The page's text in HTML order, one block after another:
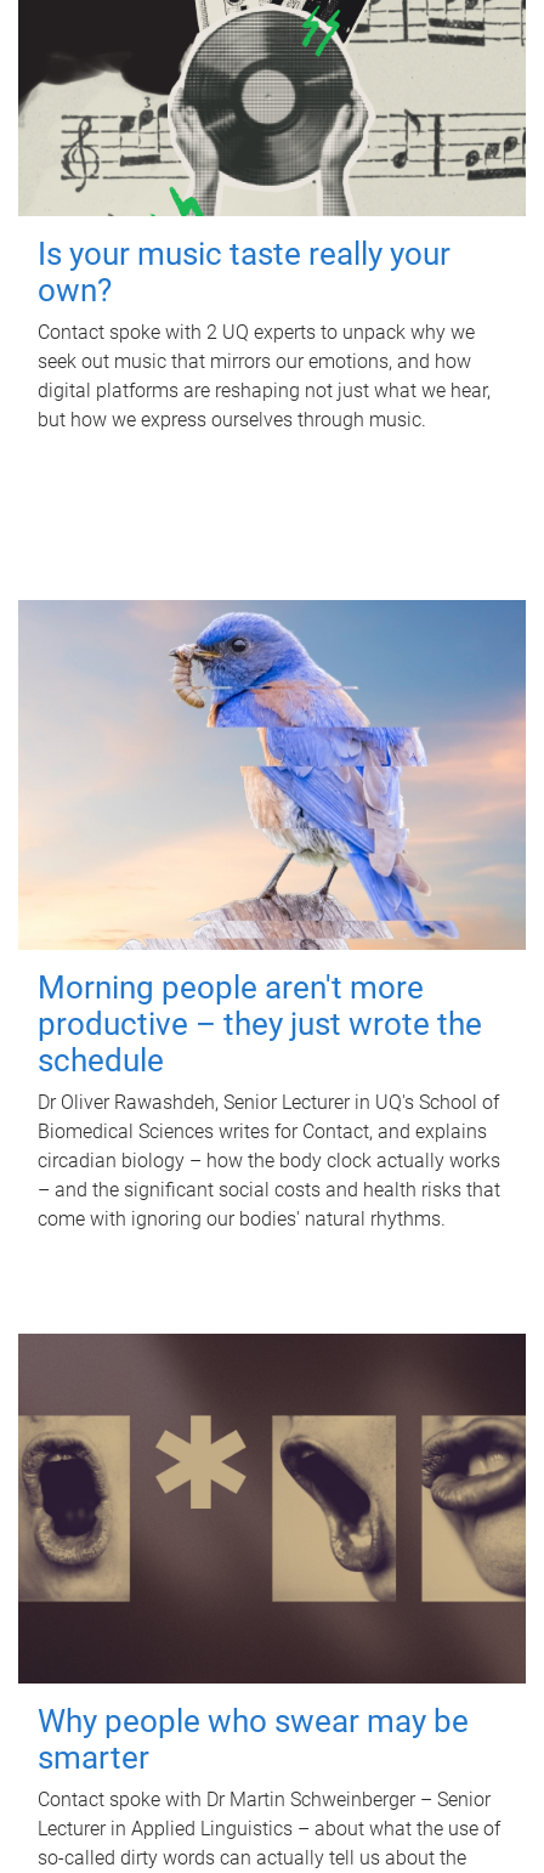
Is your music taste really your
own?
Contact spoke with 2 UQ experts to unpack why we
seek out music that mirrors our emotions, and how
digital platforms are reshaping not just what we hear,
but how we express ourselves through music.
Morning people aren't more
productive – they just wrote the
schedule
Dr Oliver Rawashdeh, Senior Lecturer in UQ's School of
Biomedical Sciences writes for Contact, and explains
circadian biology – how the body clock actually works
– and the significant social costs and health risks that
come with ignoring our bodies' natural rhythms.
Why people who swear may be
smarter
Contact spoke with Dr Martin Schweinberger – Senior
Lecturer in Applied Linguistics – about what the use of
so-called dirty words can actually tell us about the